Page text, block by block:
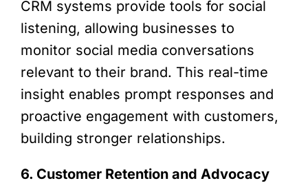
CRM systems provide tools for social
listening, allowing businesses to
monitor social media conversations
relevant to their brand. This real-time
insight enables prompt responses and
proactive engagement with customers,
building stronger relationships.
6. Customer Retention and Advocacy